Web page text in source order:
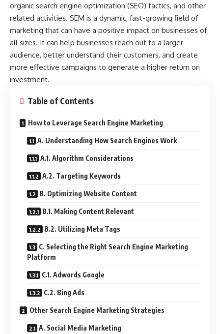
organic search engine optimization (SEO) tactics, and other
related activities. SEM is a dynamic, fast-growing field of
marketing that can have a positive impact on businesses of
all sizes. It can help businesses reach out to a larger
audience, better understand their customers, and create
more effective campaigns to generate a higher return on
investment.
Table of Contents
How to Leverage Search Engine Marketing
A. Understanding How Search Engines Work
A.1. Algorithm Considerations
A.2. Targeting Keywords
B. Optimizing Website Content
B.1. Making Content Relevant
B.2. Utilizing Meta Tags
C. Selecting the Right Search Engine Marketing
Platform
C.1. Adwords Google
C.2. Bing Ads
Other Search Engine Marketing Strategies
A. Social Media Marketing